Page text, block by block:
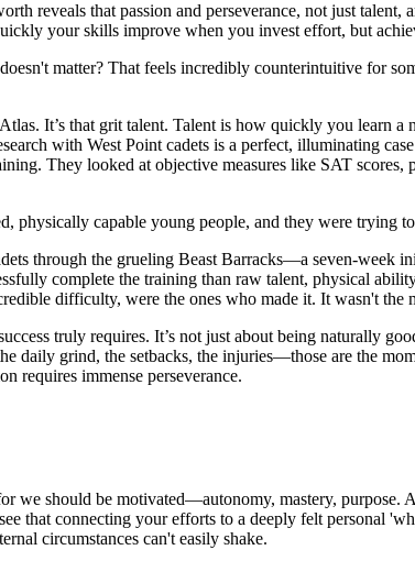
reveals that passion and perseverance, not just
your skills improve when you invest effort, but
matter? That feels incredibly counterintuitive for
Atlas. It’s that grit talent. Talent is how quickly you
with West Point cadets is a perfect, illuminating
They looked at objective measures like SAT
physically capable young people, and they were
through the grueling Beast Barracks—a seven-
complete the training than raw talent, physical
difficulty, were the ones who made it. It wasn't the
truly requires. It’s not just about being naturally
daily grind, the setbacks, the injuries—those are the
requires immense perseverance.
we should be motivated—autonomy, mastery,
that connecting your efforts to a deeply felt personal
circumstances can't easily shake.